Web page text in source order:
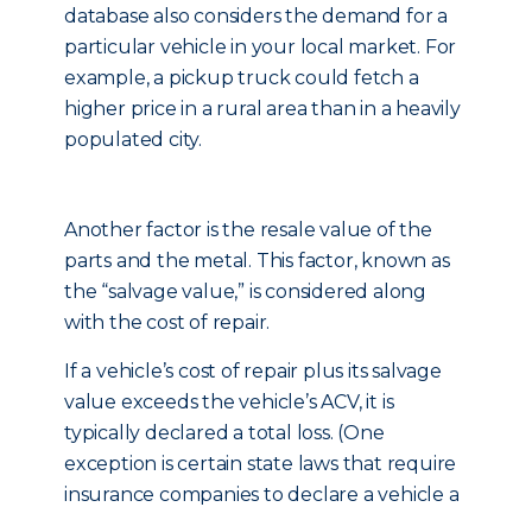
database also considers the demand for a
particular vehicle in your local market. For
example, a pickup truck could fetch a
higher price in a rural area than in a heavily
populated city.
Another factor is the resale value of the
parts and the metal. This factor, known as
the “salvage value,” is considered along
with the cost of repair.
If a vehicle’s cost of repair plus its salvage
value exceeds the vehicle’s ACV, it is
typically declared a total loss. (One
exception is certain state laws that require
insurance companies to declare a vehicle a